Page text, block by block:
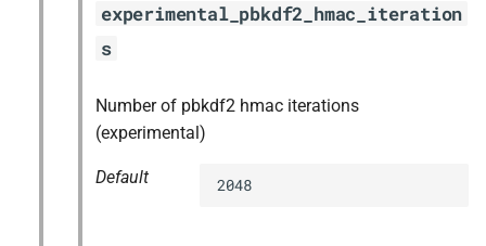
experimental_pbkdf2_hmac_iteration
s
Number of pbkdf2 hmac iterations
(experimental)
Default 2048